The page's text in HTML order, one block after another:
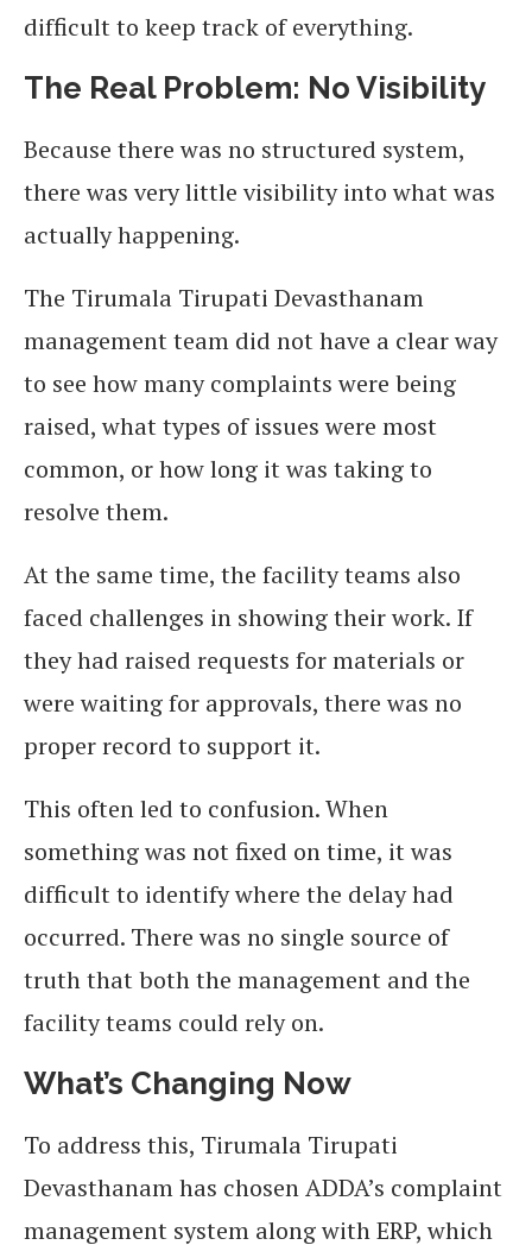
difficult to keep track of everything.
The Real Problem: No Visibility
Because there was no structured system,
there was very little visibility into what was
actually happening.
The Tirumala Tirupati Devasthanam
management team did not have a clear way
to see how many complaints were being
raised, what types of issues were most
common, or how long it was taking to
resolve them.
At the same time, the facility teams also
faced challenges in showing their work. If
they had raised requests for materials or
were waiting for approvals, there was no
proper record to support it.
This often led to confusion. When
something was not fixed on time, it was
difficult to identify where the delay had
occurred. There was no single source of
truth that both the management and the
facility teams could rely on.
What’s Changing Now
To address this, Tirumala Tirupati
Devasthanam has chosen ADDA’s complaint
management system along with ERP, which